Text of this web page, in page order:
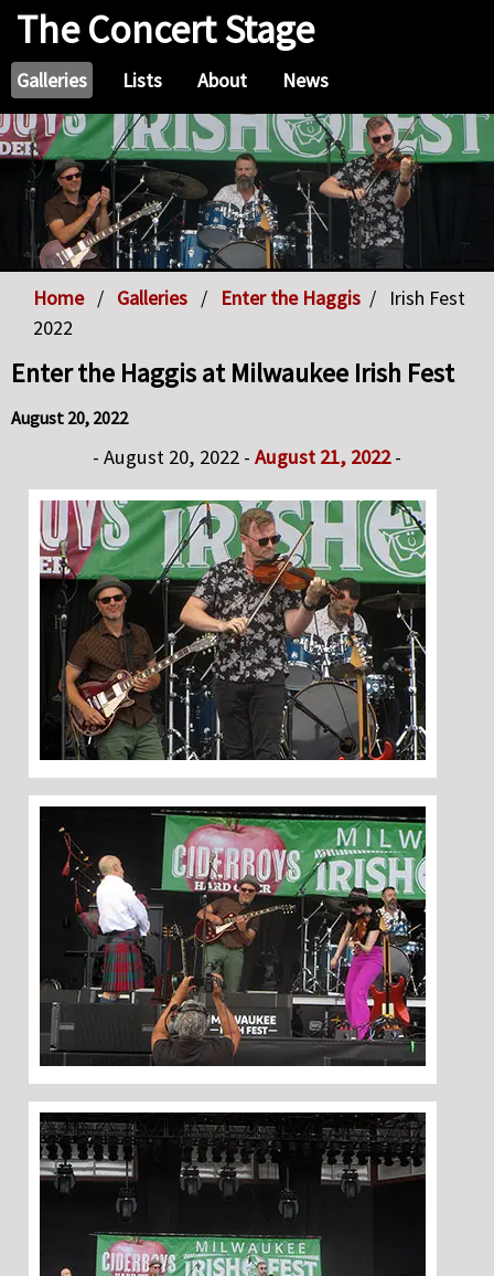
The Concert Stage
Galleries Lists About News
Home Galleries Enter the Haggis
Irish Fest
2022
Enter the Haggis at Milwaukee Irish Fest
August 20, 2022
- August 20, 2022 - August 21, 2022-